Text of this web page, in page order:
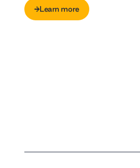
Learn more